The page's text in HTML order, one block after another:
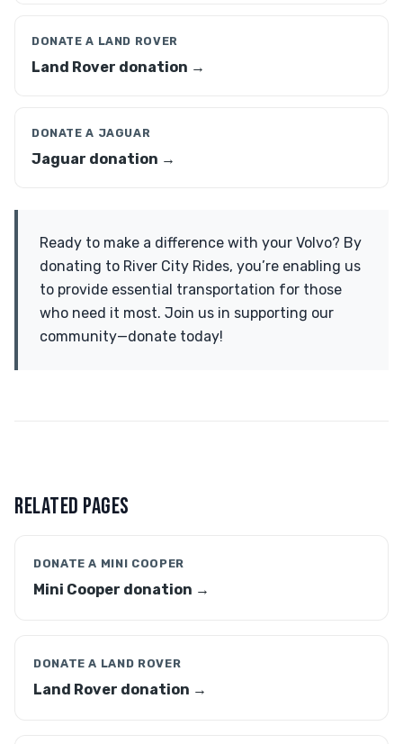
DONATE A LAND ROVER
Land Rover donation →
DONATE A JAGUAR
Jaguar donation →
Ready to make a difference with your Volvo? By
donating to River City Rides, you’re enabling us
to provide essential transportation for those
who need it most. Join us in supporting our
community—donate today!
RELATED PAGES
DONATE A MINI COOPER
Mini Cooper donation →
DONATE A LAND ROVER
Land Rover donation →